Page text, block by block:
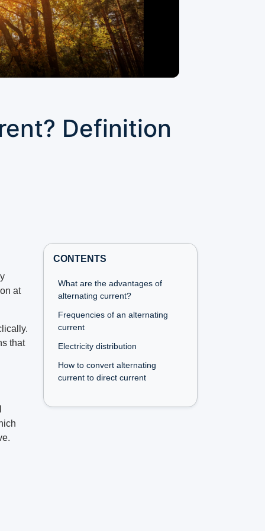
Definition
at
that
CONTENTS
What are the advantages of
alternating current?
Frequencies of an alternating
current
Electricity distribution
How to convert alternating
current to direct current